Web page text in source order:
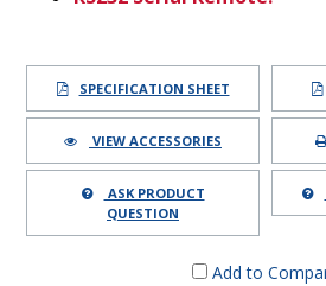
SPECIFICATION SHEET
VIEW ACCESSORIES
ASK PRODUCT
QUESTION
Add to